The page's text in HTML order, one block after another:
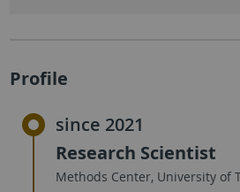
Profile
since 2021
Research Scientist
Methods Center, University of